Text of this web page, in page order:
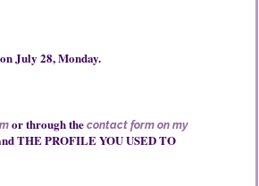
July 28, Monday.
or throughthe contact form on my
THE PROFILE YOU USED TO